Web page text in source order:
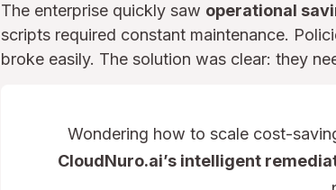
The enterprise quickly saw operational
scripts required constant maintenance.
broke easily. The solution was clear: they
Wondering how to scale cost-
CloudNuro.ai’s intelligent